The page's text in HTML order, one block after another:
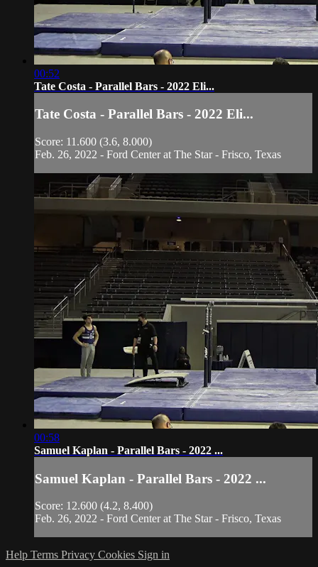
00:52
Tate Costa - Parallel Bars - 2022 Eli...
Tate Costa - Parallel Bars - 2022 Eli...
Score: 11.600 (3.6, 8.000)
Feb. 26, 2022 - Ford Center at The Star - Frisco, Texas
00:58
Samuel Kaplan - Parallel Bars - 2022 ...
Samuel Kaplan - Parallel Bars - 2022 ...
Score: 12.600 (4.2, 8.400)
Feb. 26, 2022 - Ford Center at The Star - Frisco, Texas
Help Terms Privacy Cookies Sign in